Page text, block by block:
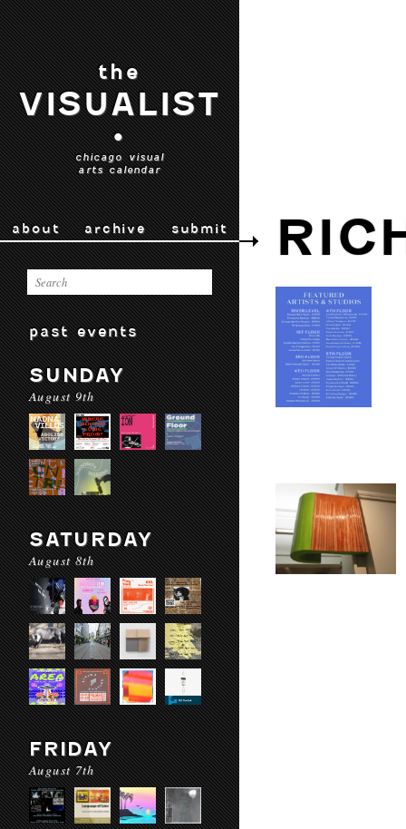
the
VISUALIST
•
chicago visual
arts calendar
about archive submit
past events
SUNDAY
August 9th
SATURDAY
August 8th
FRIDAY
August 7th